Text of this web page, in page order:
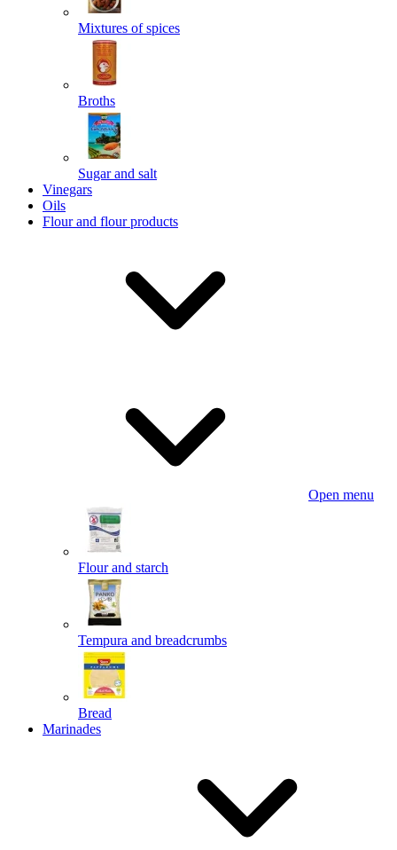
Mixtures of spices
Broths
Sugar and salt
Vinegars
Oils
Flour and flour products
Open menu
Flour and starch
Tempura and breadcrumbs
Bread
Marinades
Powered by chaterimo